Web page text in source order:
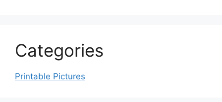
Categories
Printable Pictures